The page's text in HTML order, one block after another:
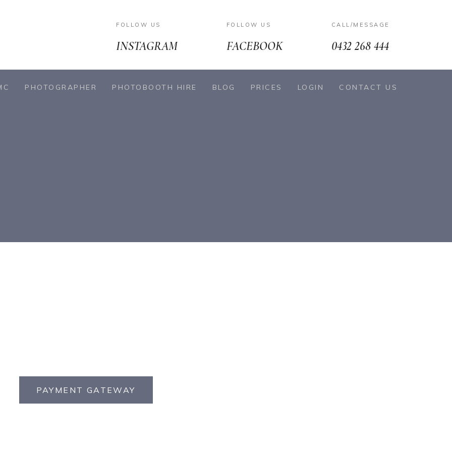
FOLLOW US
INSTAGRAM
FOLLOW US
FACEBOOK
CALL/MESSAGE
0432 268 444
PHOTOGRAPHER PHOTOBOOTH HIRE BLOG PRICES LOGIN CONTACT US
PAYMENT GATEWAY